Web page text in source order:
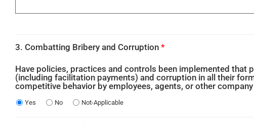
3. Combatting Bribery and Corruption *
Have policies, practices and controls been implemented that
(including facilitation payments) and corruption in all their
competitive behavior by employees, agents, or other
Yes No Not-Applicable